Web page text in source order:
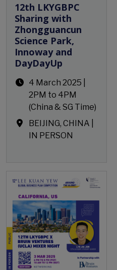
12th LKYGBPC
Sharing with
Zhongguancun
Science Park,
Innoway and
DayDayUp
4 March 2025 |
2PM to 4PM
(China & SG Time)
BEIJING, CHINA |
IN PERSON